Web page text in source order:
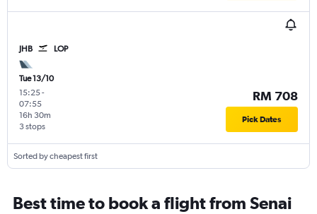
JHB LOP
Tue 13/10
15:25-
07:55
3 stops
16h 30m
RM 708
Pick Dates
Sorted by cheapest first
Best time to book a flight from Senai